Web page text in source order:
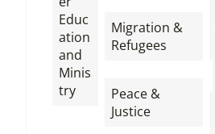
Educ
ation
and
Minis
try
Migration &
Refugees
Peace &
Justice